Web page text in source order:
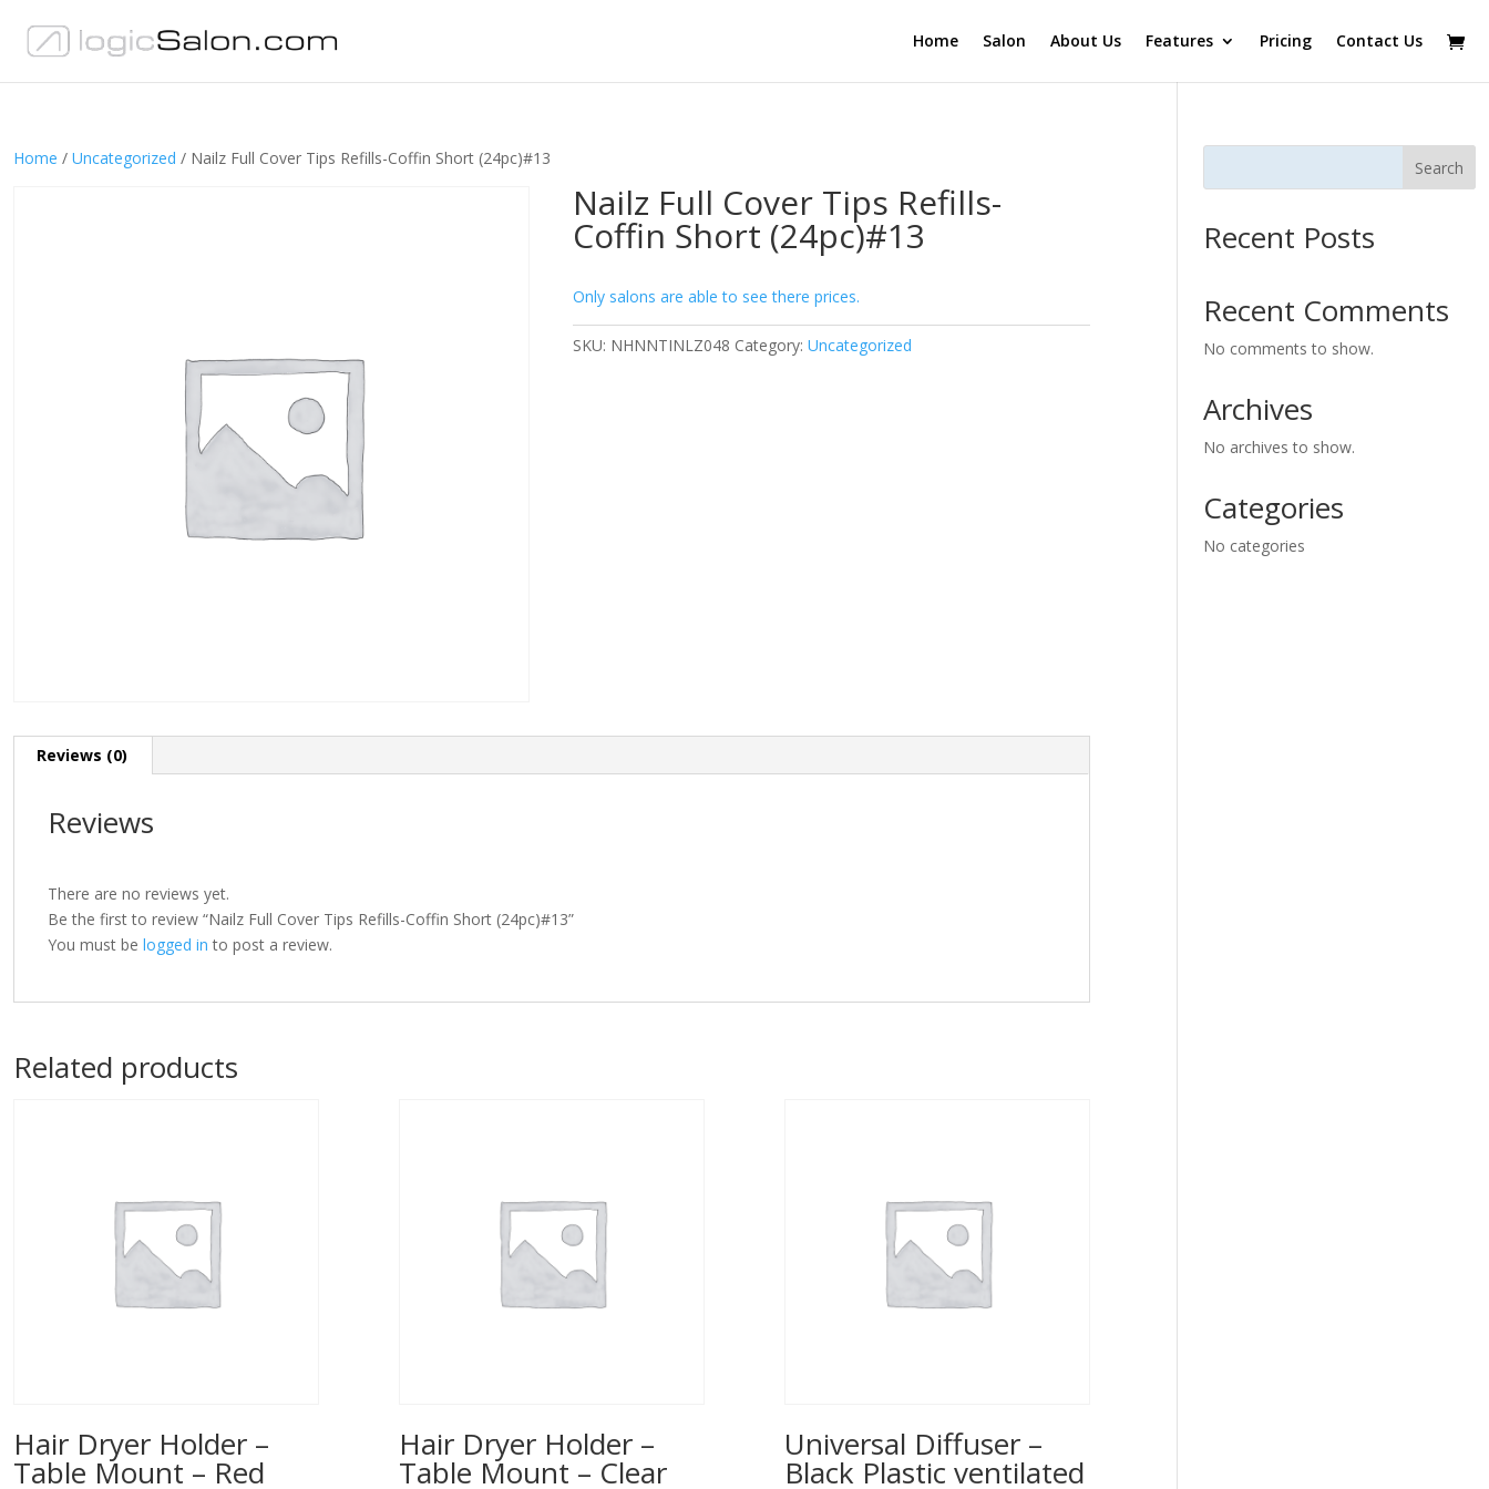
Home Salon About Us Features Pricing Contact Us
Home / Uncategorized / Nailz Full Cover Tips Refills-Coffin Short (24pc)#13
Nailz Full Cover Tips Refills-
Coffin Short (24pc)#13
Only salons are able to see there prices.
SKU: NHNNTINLZ048 Category:Uncategorized
Reviews (0)
Reviews
There are no reviews yet.
Be the first to review “Nailz Full Cover Tips Refills-Coffin Short (24pc)#13”
You must be logged in to post a review.
Related products
Hair Dryer Holder –
Table Mount – Red
Hair Dryer Holder –
Table Mount – Clear
Universal Diffuser –
Black Plastic ventilated
Search
Recent Posts
Recent Comments
No comments to show.
Archives
No archives to show.
Categories
No categories